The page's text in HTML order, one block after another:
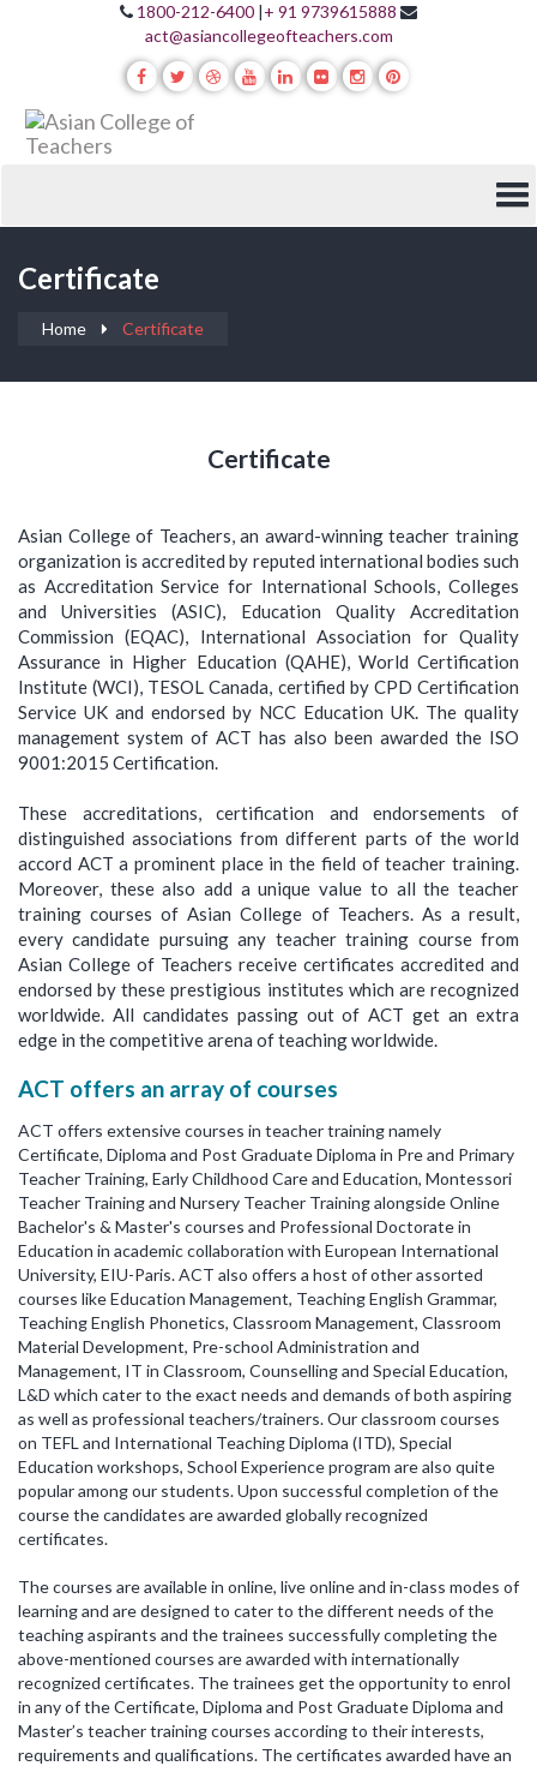
1800-212-6400 |+ 91 9739615888
act@asiancollegeofteachers.com
Certificate
Home Certificate
Certificate
Asian College of Teachers, an award-winning teacher training
organization is accredited by reputed international bodies such
as Accreditation Service for International Schools, Colleges
and Universities (ASIC), Education Quality Accreditation
Commission (EQAC), International Association for Quality
Assurance in Higher Education (QAHE), World Certification
Institute (WCI), TESOL Canada, certified by CPD Certification
Service UK and endorsed by NCC Education UK. The quality
management system of ACT has also been awarded the ISO
9001:2015 Certification.
These accreditations, certification and endorsements of
distinguished associations from different parts of the world
accord ACT a prominent place in the field of teacher training.
Moreover, these also add a unique value to all the teacher
training courses of Asian College of Teachers. As a result,
every candidate pursuing any teacher training course from
Asian College of Teachers receive certificates accredited and
endorsed by these prestigious institutes which are recognized
worldwide. All candidates passing out of ACT get an extra
edge in the competitive arena of teaching worldwide.
ACT offers an array of courses
ACT offers extensive courses in teacher training namely
Certificate, Diploma and Post Graduate Diploma in Pre and Primary
Teacher Training, Early Childhood Care and Education, Montessori
Teacher Training and Nursery Teacher Training alongside Online
Bachelor's & Master's courses and Professional Doctorate in
Education in academic collaboration with European International
University, EIU-Paris. ACT also offers a host of other assorted
courses like Education Management, Teaching English Grammar,
Teaching English Phonetics, Classroom Management, Classroom
Material Development, Pre-school Administration and
Management, IT in Classroom, Counselling and Special Education,
L&D which cater to the exact needs and demands of both aspiring
as well as professional teachers/trainers. Our classroom courses
on TEFL and International Teaching Diploma (ITD), Special
Education workshops, School Experience program are also quite
popular among our students. Upon successful completion of the
course the candidates are awarded globally recognized
certificates.
The courses are available in online, live online and in-class modes of
learning and are designed to cater to the different needs of the
teaching aspirants and the trainees successfully completing the
above-mentioned courses are awarded with internationally
recognized certificates. The trainees get the opportunity to enrol
in any of the Certificate, Diploma and Post Graduate Diploma and
Master’s teacher training courses according to their interests,
requirements and qualifications. The certificates awarded have an